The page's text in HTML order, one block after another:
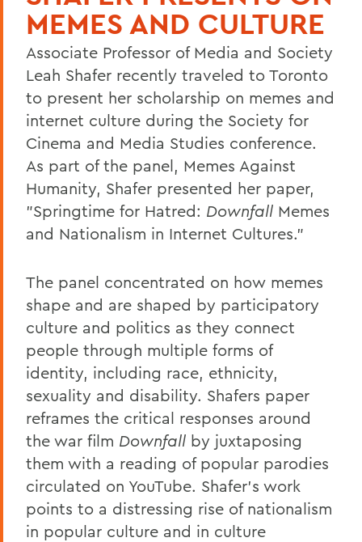
MEMES AND CULTURE
Associate Professor of Media and Society
Leah Shafer recently traveled to Toronto
to present her scholarship on memes and
internet culture during the Society for
Cinema and Media Studies conference.
As part of the panel, Memes Against
Humanity, Shafer presented her paper,
"Springtime for Hatred: Downfall Memes
and Nationalism in Internet Cultures."
The panel concentrated on how memes
shape and are shaped by participatory
culture and politics as they connect
people through multiple forms of
identity, including race, ethnicity,
sexuality and disability. Shafers paper
reframes the critical responses around
the war film Downfall by juxtaposing
them with a reading of popular parodies
circulated on YouTube. Shafer's work
points to a distressing rise of nationalism
in popular culture and in culture